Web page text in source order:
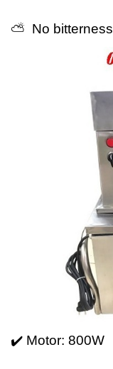
⛅ No bitterness
✔️ Motor: 800W